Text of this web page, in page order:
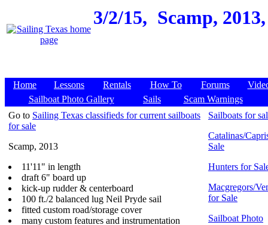
3/2/15, Scamp,
Home Lessons Rentals How To Forums
Sailboat Photo Gallery
Sails
Scam Warnings
Go to Sailing Texas classifieds for current sailboats
for sale
Scamp, 2013
11'11" in length
draft 6" board up
kick-up rudder & centerboard
100 ft./2 balanced lug Neil Pryde sail
fitted custom road/storage cover
many custom features and instrumentation
Sailboats for
Catalinas/
Sale
Hunters for
Macgregors/
for Sale
Sailboat Photo